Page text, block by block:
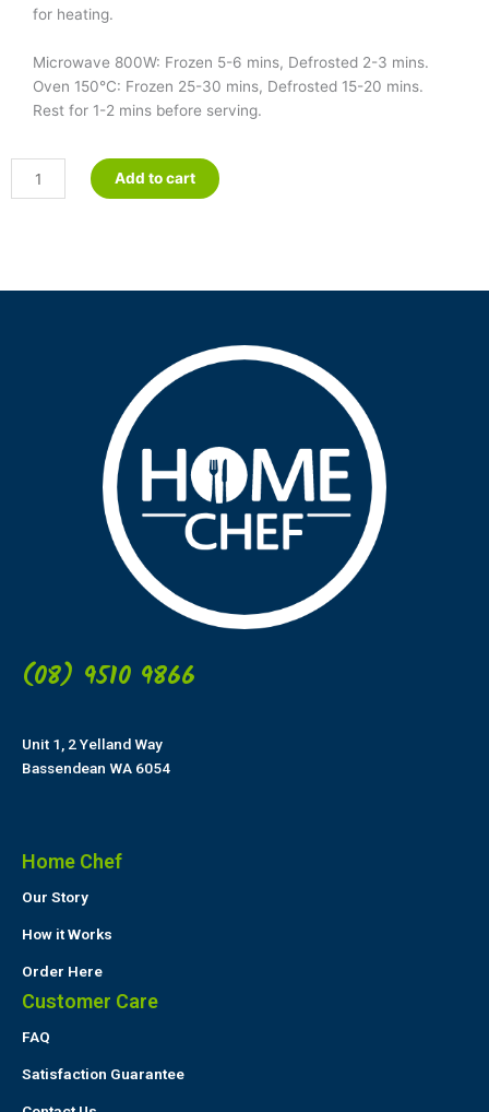
for heating.
Microwave 800W: Frozen 5-6 mins, Defrosted 2-3 mins.
Oven 150°C: Frozen 25-30 mins, Defrosted 15-20 mins.
Rest for 1-2 mins before serving.
Sweet
&
Add to cart
(08) 9510 9866
Unit 1, 2 Yelland Way
Bassendean WA 6054
Home Chef
Our Story
How it Works
Order Here
Customer Care
FAQ
Satisfaction Guarantee